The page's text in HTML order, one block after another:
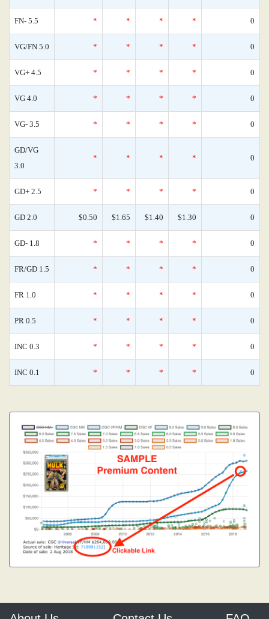
FN- 5.5 * * * * 0
VG/FN 5.0 * * * * 0
VG+ 4.5 * * * * 0
VG 4.0 * * * * 0
VG- 3.5 * * * * 0
GD/VG
3.0
* * * * 0
GD+ 2.5 * * * * 0
GD 2.0 $0.50 $1.65 $1.40 $1.30 0
GD- 1.8 * * * * 0
FR/GD 1.5 * * * * 0
FR 1.0 * * * * 0
PR 0.5 * * * * 0
INC 0.3 * * * * 0
INC 0.1 * * * * 0